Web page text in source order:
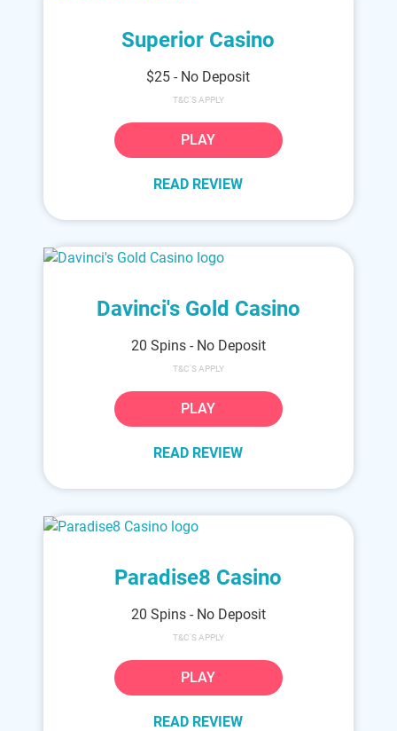
Superior Casino
$25 - No Deposit
T&C'S APPLY
PLAY
READ REVIEW
Davinci's Gold Casino
20 Spins - No Deposit
T&C'S APPLY
PLAY
READ REVIEW
Paradise8 Casino
20 Spins - No Deposit
T&C'S APPLY
PLAY
READ REVIEW